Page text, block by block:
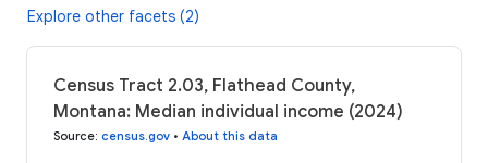
Explore other facets (2)
Census Tract 2.03, Flathead County,
Montana: Median individual income (2024)
Source: census.gov • About this data